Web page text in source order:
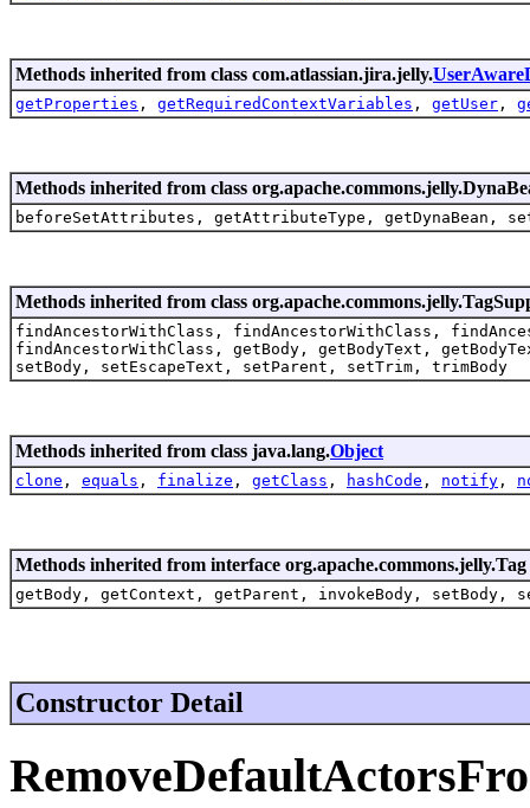
Methods inherited from class com.atlassian.jira.jelly.
getProperties , getRequiredContextVariables , getUser ,
Methods inherited from class
beforeSetAttributes, getAttributeType, getDynaBean,
Methods inherited from class
findAncestorWithClass, findAncestorWithClass,
findAncestorWithClass, getBody, getBodyText,
setBody, setEscapeText, setParent, setTrim, trimBody
Methods inherited from class java.lang.Object
clone , equals , finalize , getClass , hashCode , notify ,
Methods inherited from interface org.apache.commons.jelly.Tag
getBody, getContext, getParent, invokeBody, setBody,
Constructor Detail